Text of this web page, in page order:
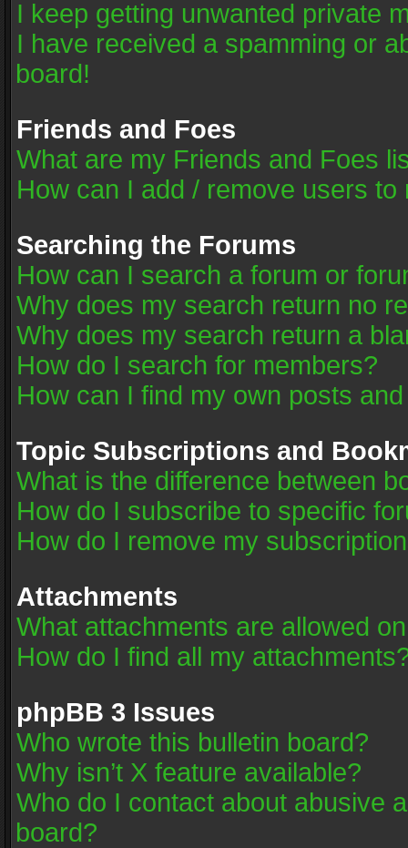
I keep getting unwanted private
I have received a spamming or
board!
Friends and Foes
What are my Friends and Foes
How can I add / remove users
Searching the Forums
How can I search a forum or
Why does my search return no
Why does my search return a
How do I search for members?
How can I find my own posts
Topic Subscriptions and
What is the difference between
How do I subscribe to specific
How do I remove my
Attachments
What attachments are allowed
How do I find all my
phpBB 3 Issues
Who wrote this bulletin board?
Why isn’t X feature available?
Who do I contact about abusive
board?